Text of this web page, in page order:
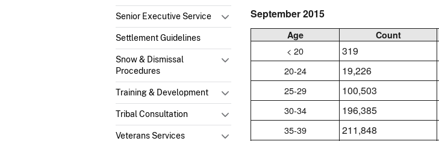
Senior Executive Service
Settlement Guidelines
Snow & Dismissal
Procedures
Training & Development
Tribal Consultation
Veterans Services
September 2015
Age Count
< 20 319
20-24 19,226
25-29 100,503
30-34 196,385
35-39 211,848